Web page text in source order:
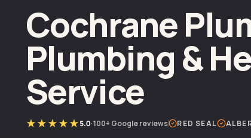
Cochrane
Plumbing &
Service
★★★★★5.0·100+ Google reviews RED SEAL